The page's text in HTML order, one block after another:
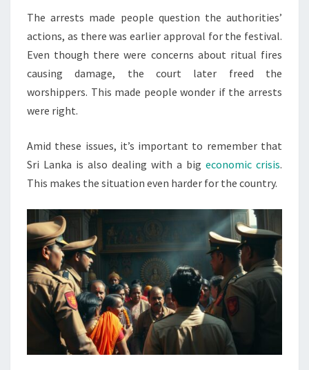
The arrests made people question the authorities’
actions, as there was earlier approval for the festival.
Even though there were concerns about ritual fires
causing damage, the court later freed the
worshippers. This made people wonder if the arrests
were right.
Amid these issues, it’s important to remember that
Sri Lanka is also dealing with a big economic crisis.
This makes the situation even harder for the country.